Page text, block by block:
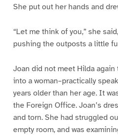
She put out her hands and
“Let me think of you,” she
pushing the outposts a little
Joan did not meet Hilda
into a woman–practically
years older than her age. It
the Foreign Office. Joan’s
and torn. She had struggled
empty room, and was